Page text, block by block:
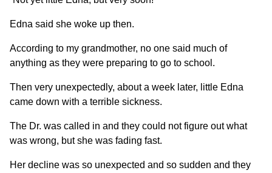
Edna said she woke up then.
According to my grandmother, no one said much of
anything as they were preparing to go to school.
Then very unexpectedly, about a week later, little Edna
came down with a terrible sickness.
The Dr. was called in and they could not figure out what
was wrong, but she was fading fast.
Her decline was so unexpected and so sudden and they